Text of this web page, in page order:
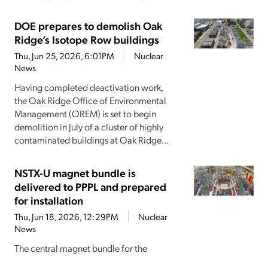
DOE prepares to demolish Oak
Ridge’s Isotope Row buildings
Thu, Jun 25, 2026, 6:01PM
Nuclear
News
Having completed deactivation work,
the Oak Ridge Office of Environmental
Management (OREM) is set to begin
demolition in July of a cluster of highly
contaminated buildings at Oak Ridge...
NSTX-U magnet bundle is
delivered to PPPL and prepared
for installation
Thu, Jun 18, 2026, 12:29PM
Nuclear
News
The central magnet bundle for the